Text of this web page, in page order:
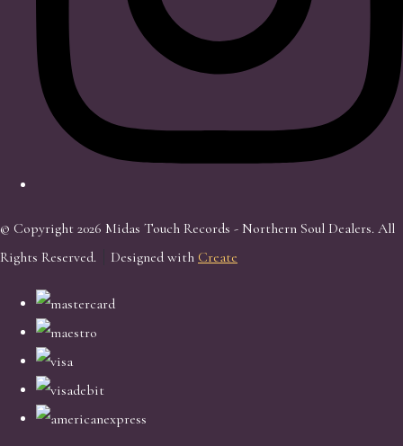
© Copyright 2026 Midas Touch Records - Northern Soul Dealers. All
Rights Reserved.
Designed with Create